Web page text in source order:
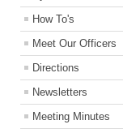
How To's
Meet Our Officers
Directions
Newsletters
Meeting Minutes